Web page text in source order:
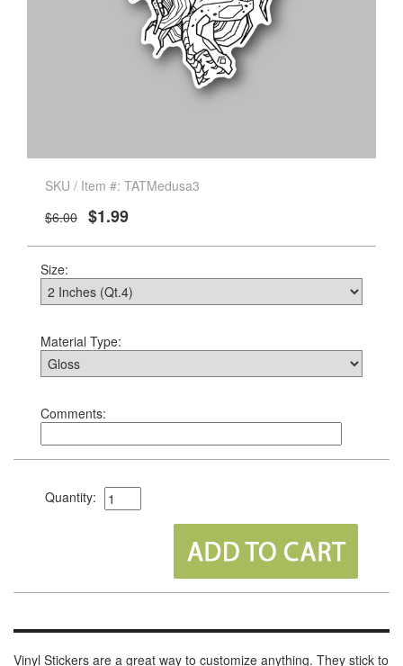
SKU / Item #: TATMedusa3
$6.00 $1.99
Size:
Material Type:
Comments:
Quantity:
Vinyl Stickers are a great way to customize anything. They stick to